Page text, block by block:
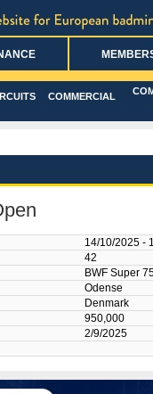
COMMERCIAL
14/10/2025 -
42
BWF Super
Odense
Denmark
950,000
2/9/2025